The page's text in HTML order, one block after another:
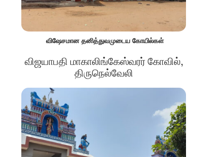
விஷேசமான தனித்துவமுடைய கோயில்கள்
விஜயாபதி மாகாலிங்கேஸ்வரர் கோவில்,
திருநெல்வேலி